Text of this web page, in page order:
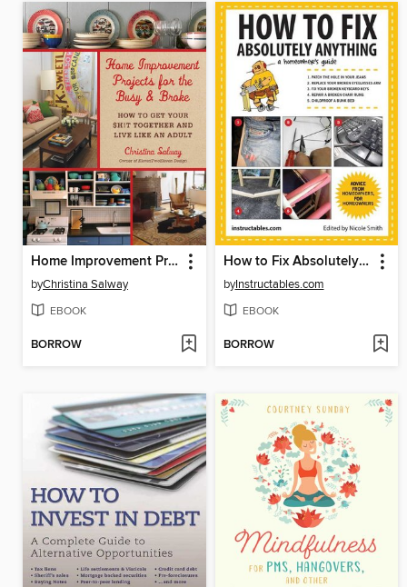
Home Improvement Projects for the Busy & Broke
byChristina Salway
EBOOK
BORROW
How to Fix Absolutely Anything
byInstructables.com
EBOOK
BORROW